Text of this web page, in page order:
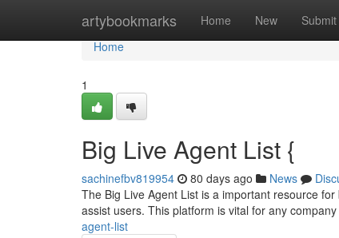
artybookmarks Home New Submit
Home
Home
1
Big Live Agent List {
sachinefbv819954 80 days ago News
The Big Live Agent List is a important resource
assist users. This platform is vital for any
agent-list